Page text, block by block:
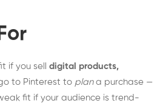
if you sell digital products,
to Pinterest to plana purchase —
fit if your audience is trend-